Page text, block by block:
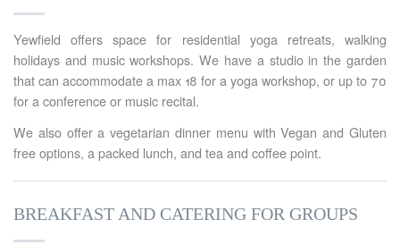
Yewfield offers space for residential yoga retreats, walking
holidays and music workshops. We have a studio in the garden
that can accommodate a max 18 for a yoga workshop, or up to 70
for a conference or music recital.
We also offer a vegetarian dinner menu with Vegan and Gluten
free options, a packed lunch, and tea and coffee point.
BREAKFAST AND CATERING FOR GROUPS